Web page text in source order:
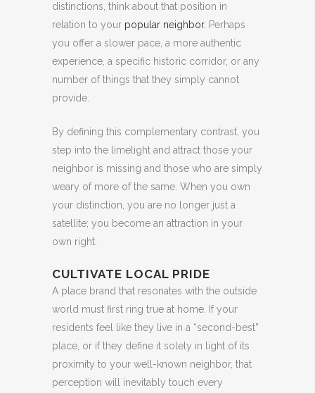
distinctions, think about that position in
relation to your popular neighbor. Perhaps
you offer a slower pace, a more authentic
experience, a specific historic corridor, or any
number of things that they simply cannot
provide.
By defining this complementary contrast, you
step into the limelight and attract those your
neighbor is missing and those who are simply
weary of more of the same. When you own
your distinction, you are no longer just a
satellite; you become an attraction in your
own right.
CULTIVATE LOCAL PRIDE
A place brand that resonates with the outside
world must first ring true at home. If your
residents feel like they live in a “second-best”
place, or if they define it solely in light of its
proximity to your well-known neighbor, that
perception will inevitably touch every